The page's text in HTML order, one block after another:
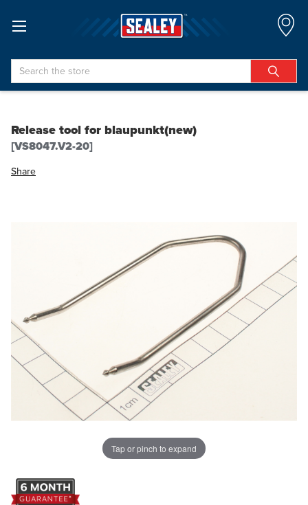
Search
Release tool for blaupunkt(new)
[VS8047.V2-20]
Share
Tap or pinch to expand